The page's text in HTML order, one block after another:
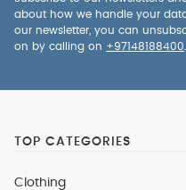
about how we handle your
our newsletter, you can
on by calling on +97148188400
TOP CATEGORIES
Clothing